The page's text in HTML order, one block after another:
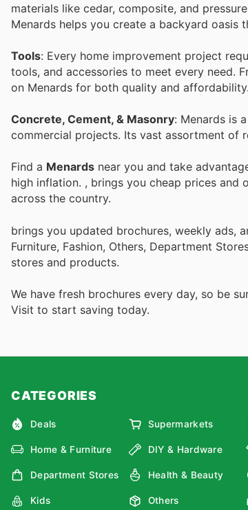
materials like cedar, composite, and
Menards helps you create a backyard oasis
Tools: Every home improvement project
tools, and accessories to meet every need.
on Menards for both quality and affordability.
Concrete, Cement, & Masonry: Menards is
commercial projects. Its vast assortment of
Find a Menards near you and take
high inflation. , brings you cheap prices and
across the country.
brings you updated brochures, weekly ads,
Furniture, Fashion, Others, Department
stores and products.
We have fresh brochures every day, so be
Visit to start saving today.
CATEGORIES
Deals Supermarkets
Home & Furniture DIY & Hardware
Department Stores Health & Beauty
Kids Others